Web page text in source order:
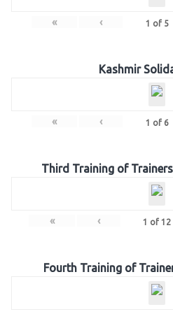
« ‹ 1 of 5
Kashmir
« ‹ 1 of 6
Third Training of Trainers
« ‹ 1 of 12
Fourth Training of